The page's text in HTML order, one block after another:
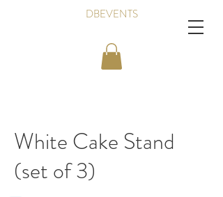
DBEVENTS
White Cake Stand
(set of 3)